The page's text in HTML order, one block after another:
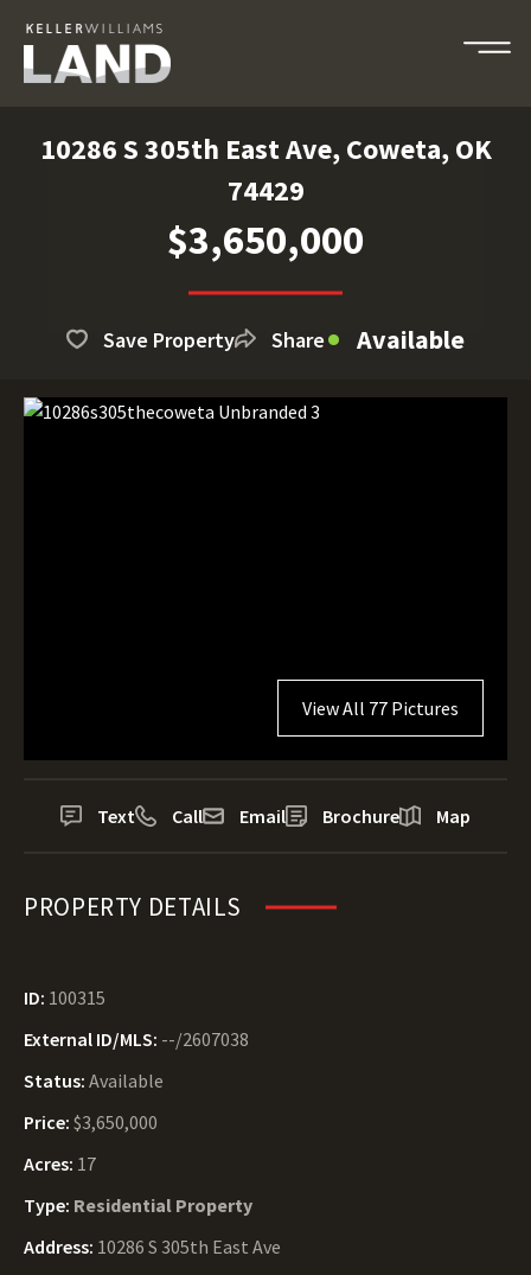
10286 S 305th East Ave, Coweta, OK
74429
$3,650,000
Save Property Share Available
View All 77 Pictures
Text Call Email Brochure Map
PROPERTY DETAILS
ID: 100315
External ID/MLS: --/2607038
Status: Available
Price: $3,650,000
Acres: 17
Type: Residential Property
Address: 10286 S 305th East Ave